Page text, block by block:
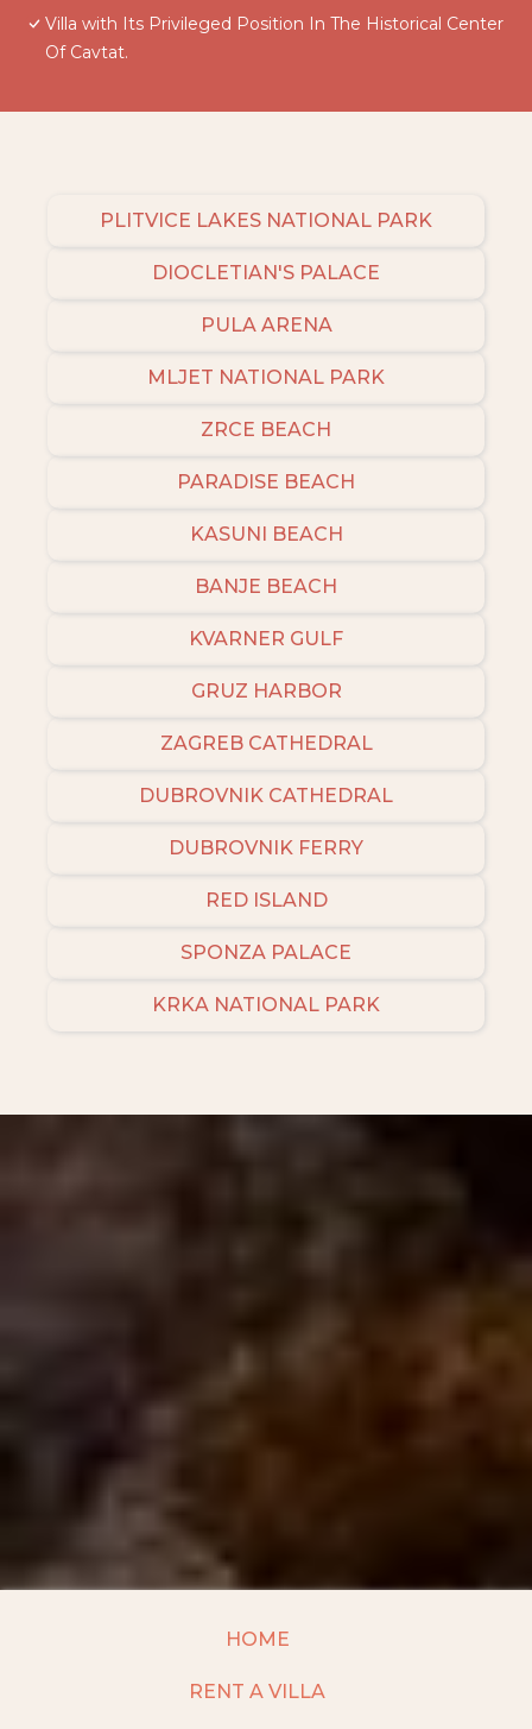
Villa with Its Privileged Position In The Historical Center
Of Cavtat.
PLITVICE LAKES NATIONAL PARK
DIOCLETIAN'S PALACE
PULA ARENA
MLJET NATIONAL PARK
ZRCE BEACH
PARADISE BEACH
KASUNI BEACH
BANJE BEACH
KVARNER GULF
GRUZ HARBOR
ZAGREB CATHEDRAL
DUBROVNIK CATHEDRAL
DUBROVNIK FERRY
RED ISLAND
SPONZA PALACE
KRKA NATIONAL PARK
HOME
RENT A VILLA